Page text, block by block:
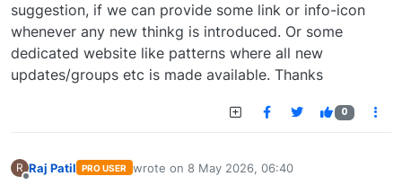
suggestion, if we can provide some link or info-icon
whenever any new thinkg is introduced. Or some
dedicated website like patterns where all new
updates/groups etc is made available. Thanks
0
R Raj Patil PRO USER wrote on 8 May 2026, 06:40
last edited by